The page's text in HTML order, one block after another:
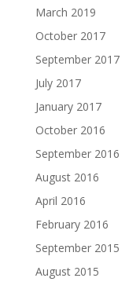
March 2019
October 2017
September 2017
July 2017
January 2017
October 2016
September 2016
August 2016
April 2016
February 2016
September 2015
August 2015